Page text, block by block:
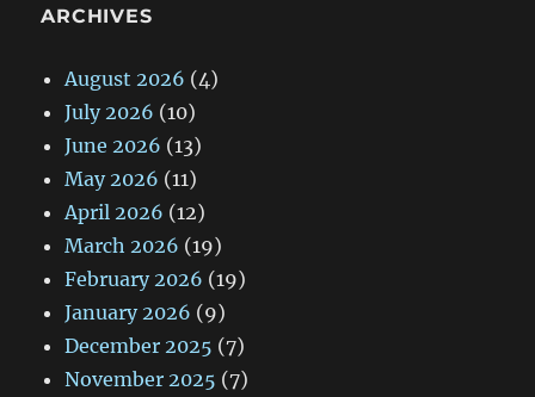
ARCHIVES
August 2026 (4)
July 2026 (10)
June 2026 (13)
May 2026 (11)
April 2026 (12)
March 2026 (19)
February 2026 (19)
January 2026 (9)
December 2025 (7)
November 2025 (7)